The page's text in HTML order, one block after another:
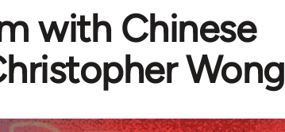
with Chinese
Wong